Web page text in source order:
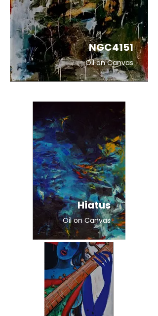
NGC4151
Oil on Canvas
Hiatus
Oil on Canvas